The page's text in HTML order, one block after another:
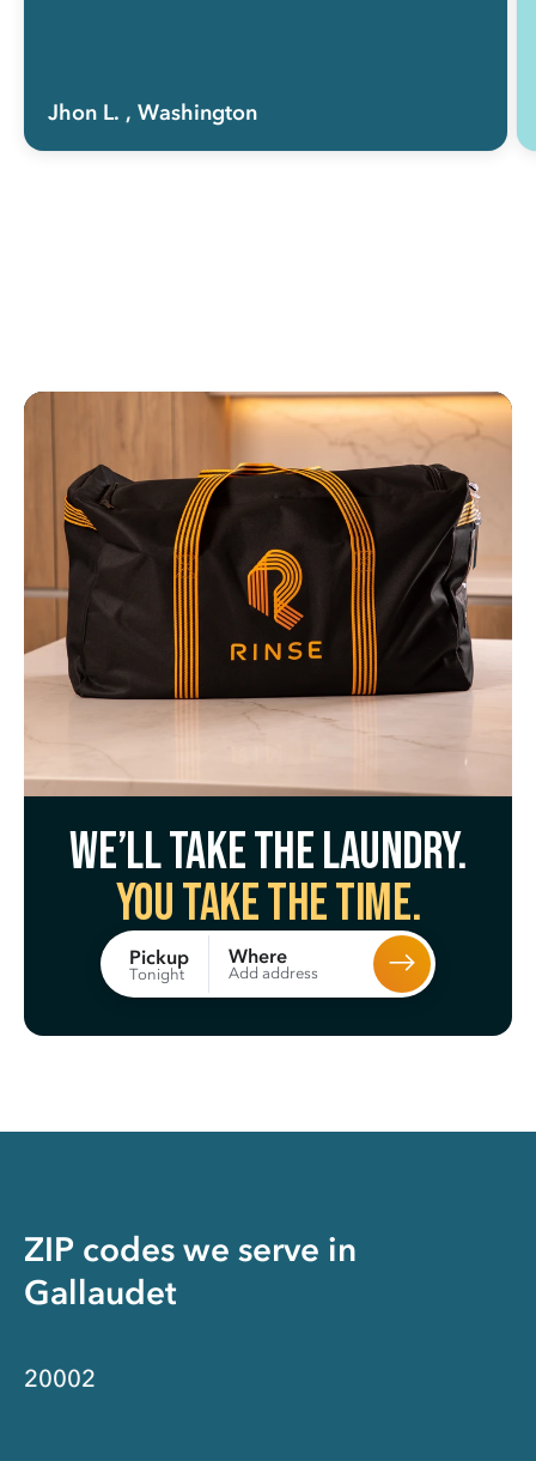
Jhon L. , Washington
We’ll take the laundry.
You take the time.
Pickup
Tonight
Where
Add address
ZIP codes we serve in
Gallaudet
20002